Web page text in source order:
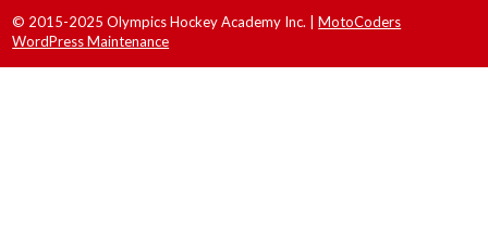
© 2015-2025 Olympics Hockey Academy Inc. |MotoCoders
WordPress Maintenance